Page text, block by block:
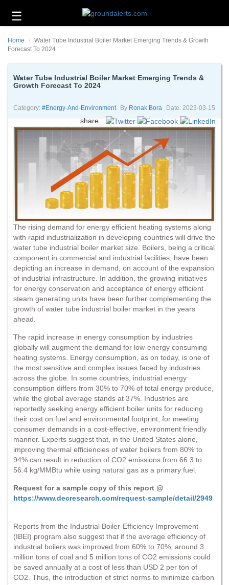
☰
Technology
Energy
Environment
About
Home
Water Tube Industrial Boiler Market Emerging Trends & Growth
Forecast To 2024
Water Tube Industrial Boiler Market Emerging Trends &
Growth Forecast To 2024
Category: #energy-And-Environment By Ronak Bora Date: 2023-03-15
share
The rising demand for energy efficient heating systems along
with rapid industrialization in developing countries will drive the
water tube industrial boiler market size. Boilers, being a critical
component in commercial and industrial facilities, have been
depicting an increase in demand, on account of the expansion
of industrial infrastructure. In addition, the growing initiatives
for energy conservation and acceptance of energy efficient
steam generating units have been further complementing the
growth of water tube industrial boiler market in the years
ahead.
The rapid increase in energy consumption by industries
globally will augment the demand for low-energy consuming
heating systems. Energy consumption, as on today, is one of
the most sensitive and complex issues faced by industries
across the globe. In some countries, industrial energy
consumption differs from 30% to 70% of total energy produce,
while the global average stands at 37%. Industries are
reportedly seeking energy efficient boiler units for reducing
their cost on fuel and environmental footprint, for meeting
consumer demands in a cost-effective, environment friendly
manner. Experts suggest that, in the United States alone,
improving thermal efficiencies of water boilers from 80% to
94% can result in reduction of CO2 emissions from 66.3 to
56.4 kg/MMBtu while using natural gas as a primary fuel.
Request for a sample copy of this report @
https://www.decresearch.com/request-sample/detail/2949
Reports from the Industrial Boiler-Efficiency Improvement
(IBEI) program also suggest that if the average efficiency of
industrial boilers was improved from 60% to 70%, around 3
million tons of coal and 5 million tons of CO2 emissions could
be saved annually at a cost of less than USD 2 per ton of
CO2. Thus, the introduction of strict norms to minimize carbon